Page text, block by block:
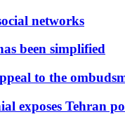
networks
been simplified
to the
exposes Tehran